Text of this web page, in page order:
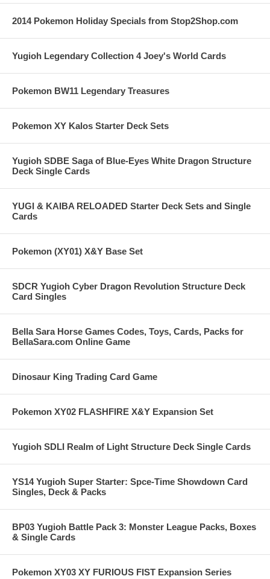
2014 Pokemon Holiday Specials from Stop2Shop.com
Yugioh Legendary Collection 4 Joey's World Cards
Pokemon BW11 Legendary Treasures
Pokemon XY Kalos Starter Deck Sets
Yugioh SDBE Saga of Blue-Eyes White Dragon Structure
Deck Single Cards
YUGI & KAIBA RELOADED Starter Deck Sets and Single
Cards
Pokemon (XY01) X&Y Base Set
SDCR Yugioh Cyber Dragon Revolution Structure Deck
Card Singles
Bella Sara Horse Games Codes, Toys, Cards, Packs for
BellaSara.com Online Game
Dinosaur King Trading Card Game
Pokemon XY02 FLASHFIRE X&Y Expansion Set
Yugioh SDLI Realm of Light Structure Deck Single Cards
YS14 Yugioh Super Starter: Spce-Time Showdown Card
Singles, Deck & Packs
BP03 Yugioh Battle Pack 3: Monster League Packs, Boxes
& Single Cards
Pokemon XY03 XY FURIOUS FIST Expansion Series